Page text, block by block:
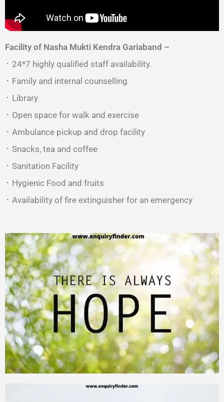
Facility of Nasha Mukti Kendra Gariaband –
᛫ 24*7 highly qualified staff availability.
᛫ Family and internal counselling
᛫ Library
᛫ Open space for walk and exercise
᛫ Ambulance pickup and drop facility
᛫ Snacks, tea and coffee
᛫ Sanitation Facility
᛫ Hygienic Food and fruits
᛫ Availability of fire extinguisher for an emergency